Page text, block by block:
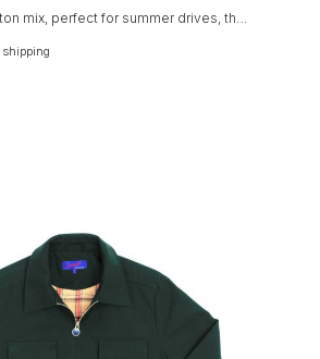
mix, perfect for summer drives, the
enjoys the following features: Cotton-
100% cotton lining. Discreet and
pocket on the jacket front 2
zipper, with Suixtil puller “Never
shipping